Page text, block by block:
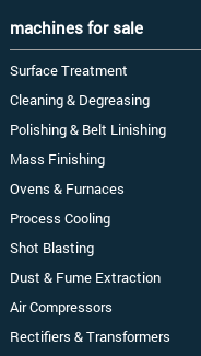
machines for sale
Surface Treatment
Cleaning & Degreasing
Polishing & Belt Linishing
Mass Finishing
Ovens & Furnaces
Process Cooling
Shot Blasting
Dust & Fume Extraction
Air Compressors
Rectifiers & Transformers